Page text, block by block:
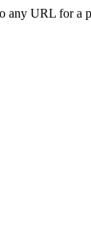
URL for